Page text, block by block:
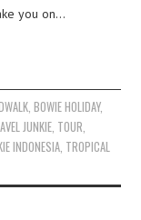
you on…
, BOWIE HOLIDAY,
JUNKIE TOUR
INDONESIA TROPICAL